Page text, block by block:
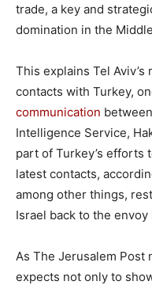
trade, a key and
domination in the
This explains Tel
contacts with Turkey,
communication
Intelligence Service,
part of Turkey’s efforts
latest contacts,
among other things,
Israel back to the envoy
As The Jerusalem Post
expects not only to